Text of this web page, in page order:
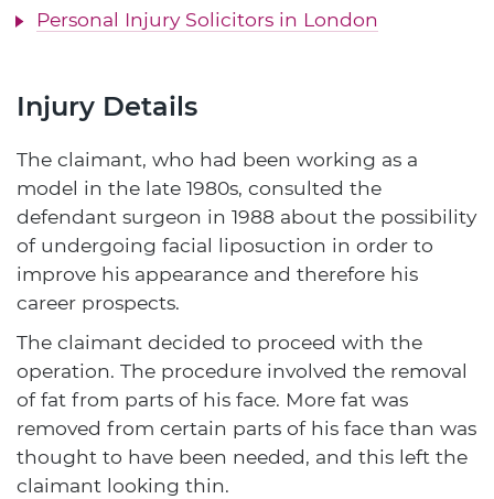
Personal Injury Solicitors in London
Injury Details
The claimant, who had been working as a
model in the late 1980s, consulted the
defendant surgeon in 1988 about the possibility
of undergoing facial liposuction in order to
improve his appearance and therefore his
career prospects.
The claimant decided to proceed with the
operation. The procedure involved the removal
of fat from parts of his face. More fat was
removed from certain parts of his face than was
thought to have been needed, and this left the
claimant looking thin.